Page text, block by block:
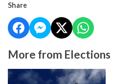
Share
More from Elections